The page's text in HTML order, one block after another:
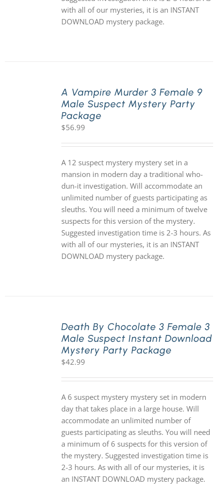
with all of our mysteries, it is an INSTANT
DOWNLOAD mystery package.
A Vampire Murder 3 Female 9
Male Suspect Mystery Party
Package
$56.99
A 12 suspect mystery mystery set in a
mansion in modern day a traditional who-
dun-it investigation. Will accommodate an
unlimited number of guests participating as
sleuths. You will need a minimum of twelve
suspects for this version of the mystery.
Suggested investigation time is 2-3 hours. As
with all of our mysteries, it is an INSTANT
DOWNLOAD mystery package.
Death By Chocolate 3 Female 3
Male Suspect Instant Download
Mystery Party Package
$42.99
A 6 suspect mystery mystery set in modern
day that takes place in a large house. Will
accommodate an unlimited number of
guests participating as sleuths. You will need
a minimum of 6 suspects for this version of
the mystery. Suggested investigation time is
2-3 hours. As with all of our mysteries, it is
an INSTANT DOWNLOAD mystery package.